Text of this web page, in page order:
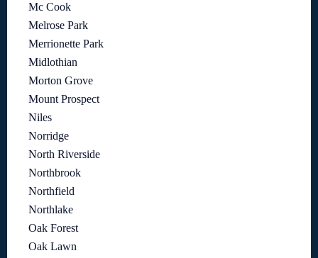
Mc Cook
Melrose Park
Merrionette Park
Midlothian
Morton Grove
Mount Prospect
Niles
Norridge
North Riverside
Northbrook
Northfield
Northlake
Oak Forest
Oak Lawn